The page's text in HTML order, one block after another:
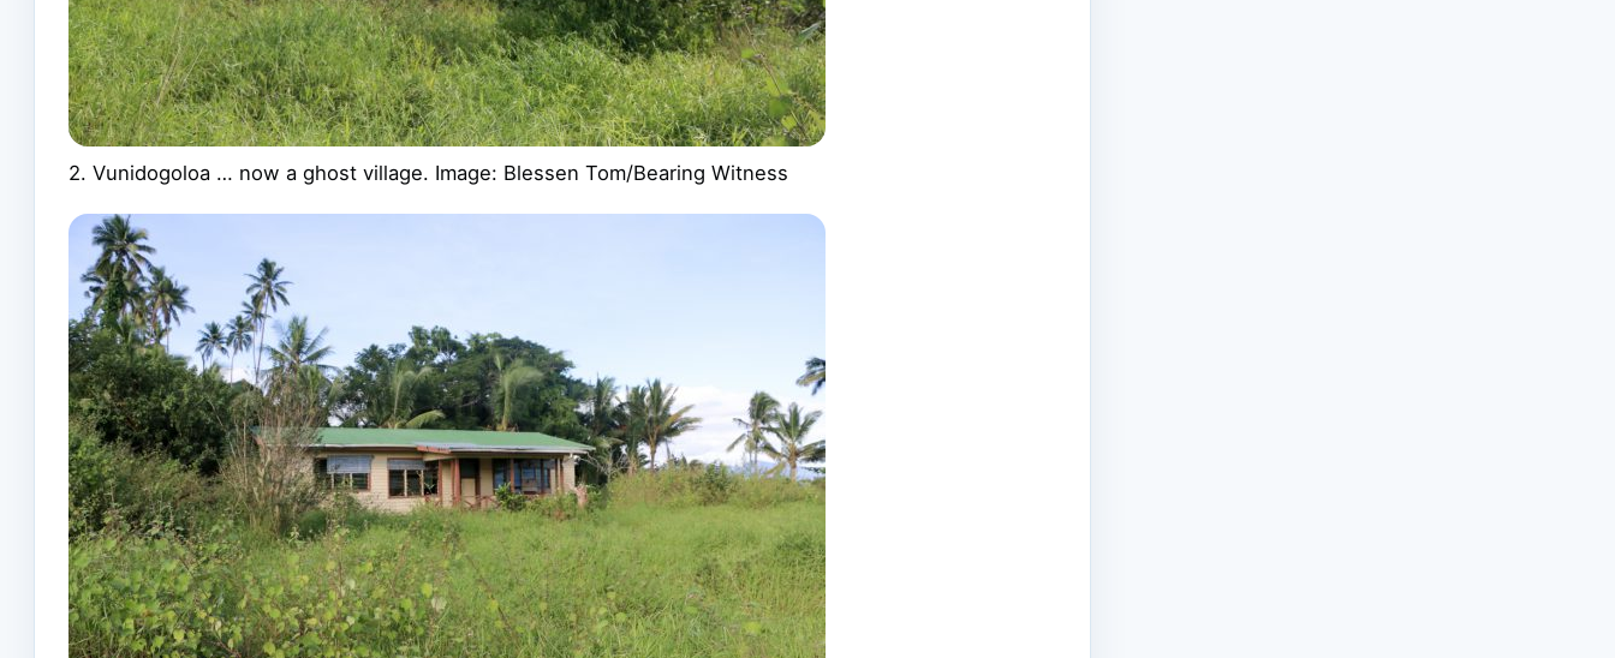
2. Vunidogoloa … now a ghost village. Image: Blessen Tom/Bearing Witness